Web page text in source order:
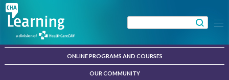
Skip
to
content
for:
Menu
ONLINE PROGRAMS AND COURSES
OUR COMMUNITY